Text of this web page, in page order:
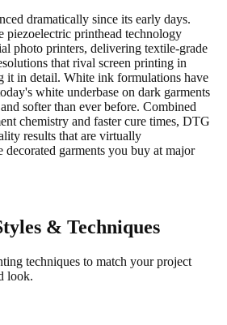
dramatically since its early days.
piezoelectric printhead technology
photo printers, delivering textile-grade
that rival screen printing in
it in detail. White ink formulations have
white underbase on dark garments
softer than ever before. Combined
chemistry and faster cure times, DTG
results that are virtually
garments you buy at major
& Techniques
techniques to match your project
look.